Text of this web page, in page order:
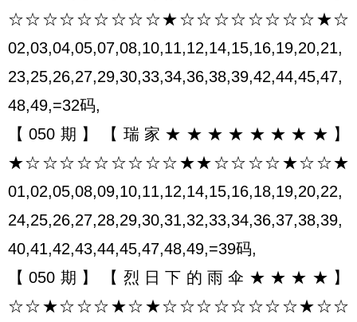
☆☆☆☆☆☆☆☆☆★☆☆☆☆☆☆☆☆★☆
02,03,04,05,07,08,10,11,12,14,15,16,19,20,21,
23,25,26,27,29,30,33,34,36,38,39,42,44,45,47,
48,49,=32码,
【050期】【瑞家★★★★★★★★】
★☆☆☆☆☆☆☆☆☆★★☆☆☆☆★☆☆★
01,02,05,08,09,10,11,12,14,15,16,18,19,20,22,
24,25,26,27,28,29,30,31,32,33,34,36,37,38,39,
40,41,42,43,44,45,47,48,49,=39码,
【050期】【烈日下的雨伞★★★★】
☆☆★☆☆☆★☆★☆☆☆☆☆☆☆☆★☆☆